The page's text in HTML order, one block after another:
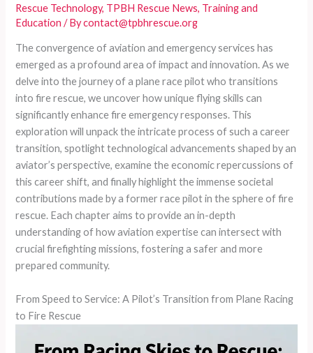
Rescue Technology, TPBH Rescue News, Training and
Education / Bycontact@tpbhrescue.org
The convergence of aviation and emergency services has
emerged as a profound area of impact and innovation. As we
delve into the journey of a plane race pilot who transitions
into fire rescue, we uncover how unique flying skills can
significantly enhance fire emergency responses. This
exploration will unpack the intricate process of such a career
transition, spotlight technological advancements shaped by an
aviator’s perspective, examine the economic repercussions of
this career shift, and finally highlight the immense societal
contributions made by a former race pilot in the sphere of fire
rescue. Each chapter aims to provide an in-depth
understanding of how aviation expertise can intersect with
crucial firefighting missions, fostering a safer and more
prepared community.
From Speed to Service: A Pilot’s Transition from Plane Racing
to Fire Rescue